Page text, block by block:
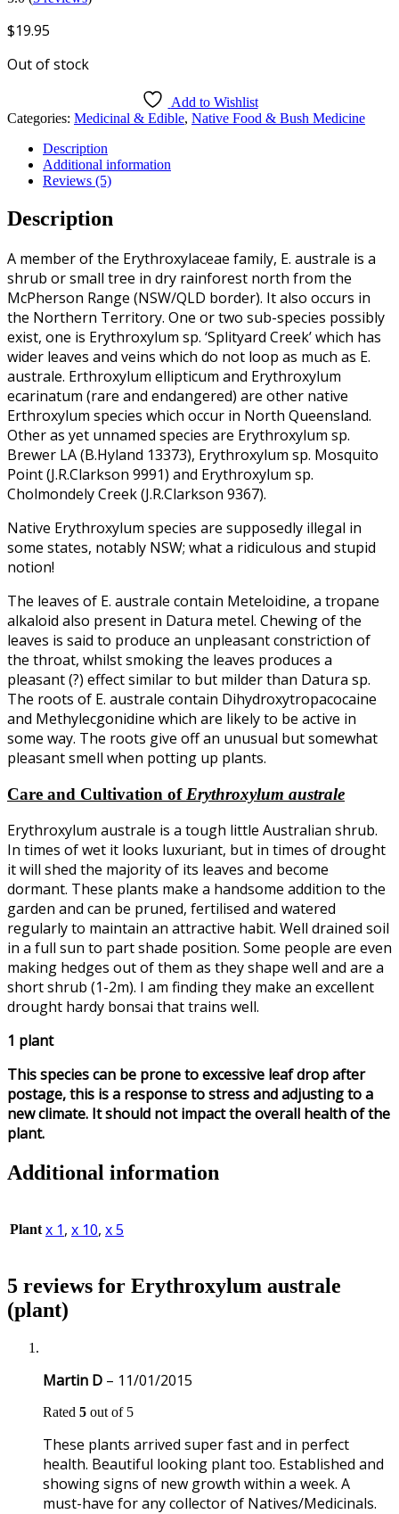
$19.95
Out of stock
Add to Wishlist
Categories: Medicinal & Edible, Native Food & Bush Medicine
Description
Additional information
Reviews (5)
Description
A member of the Erythroxylaceae family, E. australe is a
shrub or small tree in dry rainforest north from the
McPherson Range (NSW/QLD border). It also occurs in
the Northern Territory. One or two sub-species possibly
exist, one is Erythroxylum sp. ‘Splityard Creek’ which has
wider leaves and veins which do not loop as much as E.
australe. Erthroxylum ellipticum and Erythroxylum
ecarinatum (rare and endangered) are other native
Erthroxylum species which occur in North Queensland.
Other as yet unnamed species are Erythroxylum sp.
Brewer LA (B.Hyland 13373), Erythroxylum sp. Mosquito
Point (J.R.Clarkson 9991) and Erythroxylum sp.
Cholmondely Creek (J.R.Clarkson 9367).
Native Erythroxylum species are supposedly illegal in
some states, notably NSW; what a ridiculous and stupid
notion!
The leaves of E. australe contain Meteloidine, a tropane
alkaloid also present in Datura metel. Chewing of the
leaves is said to produce an unpleasant constriction of
the throat, whilst smoking the leaves produces a
pleasant (?) effect similar to but milder than Datura sp.
The roots of E. australe contain Dihydroxytropacocaine
and Methylecgonidine which are likely to be active in
some way. The roots give off an unusual but somewhat
pleasant smell when potting up plants.
Care and Cultivation of Erythroxylum australe
Erythroxylum australe is a tough little Australian shrub.
In times of wet it looks luxuriant, but in times of drought
it will shed the majority of its leaves and become
dormant. These plants make a handsome addition to the
garden and can be pruned, fertilised and watered
regularly to maintain an attractive habit. Well drained soil
in a full sun to part shade position. Some people are even
making hedges out of them as they shape well and are a
short shrub (1-2m). I am finding they make an excellent
drought hardy bonsai that trains well.
1 plant
This species can be prone to excessive leaf drop after
postage, this is a response to stress and adjusting to a
new climate. It should not impact the overall health of the
plant.
Additional information
Plant x 1, x 10, x 5
5 reviews for Erythroxylum australe
(plant)
Martin D – 11/01/2015
Rated 5 out of 5
These plants arrived super fast and in perfect
health. Beautiful looking plant too. Established and
showing signs of new growth within a week. A
must-have for any collector of Natives/Medicinals.